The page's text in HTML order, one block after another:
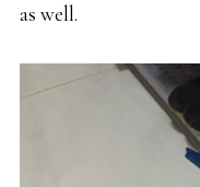
as well.